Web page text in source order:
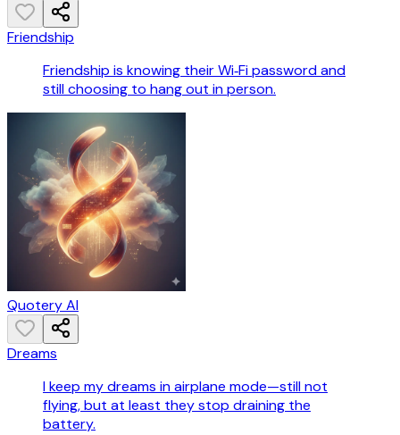
Friendship
Friendship is knowing their Wi‑Fi password and
still choosing to hang out in person.
Quotery AI
Dreams
I keep my dreams in airplane mode—still not
flying, but at least they stop draining the
battery.